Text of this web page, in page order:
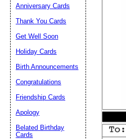
Anniversary Cards
Thank You Cards
Get Well Soon
Holiday Cards
Birth Announcements
Congratulations
Friendship Cards
Apology
Belated Birthday
Cards